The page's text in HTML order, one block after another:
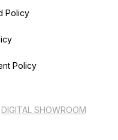
Policy
Policy
DIGITAL SHOWROOM